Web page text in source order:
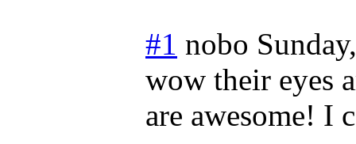
#1 nobo
wow their eyes
are awesome! I